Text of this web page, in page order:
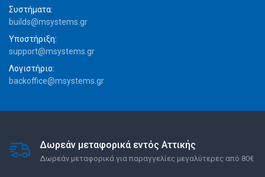
Συστήματα:
builds@msystems.gr
Υποστήριξη:
support@msystems.gr
Λογιστήριο:
backoffice@msystems.gr
Δωρεάν μεταφορικά εντός Αττικής
Δωρεάν μεταφορικά για παραγγελίες μεγαλύτερες από 80€